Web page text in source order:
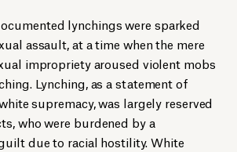
lynchings were sparked
assault, at a time when the mere
impropriety aroused violent mobs
Lynching, as a statement of
supremacy, was largely reserved
who were burdened by a
due to racial hostility. White